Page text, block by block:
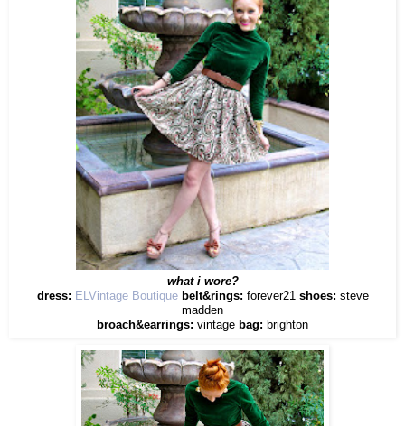
what i wore?
dress: ELVintage Boutique belt&rings: forever21 shoes: steve
madden
broach&earrings: vintage bag: brighton